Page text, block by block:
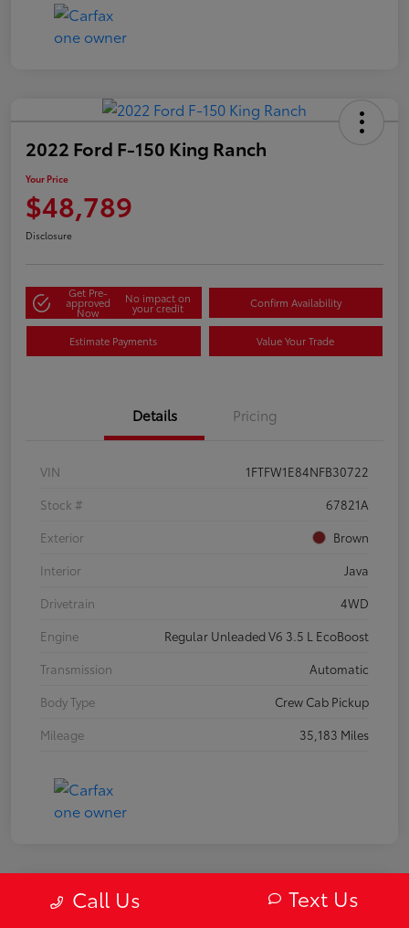
2022 Ford F-150 King Ranch
Your Price
$48,789
Disclosure
Get Pre-
approved
Now
No impact on
your credit Confirm Availability
Estimate Payments Value Your Trade
Details Pricing
VIN
1FTFW1E84NFB30722
Stock #
67821A
Exterior
Brown
Interior
Java
Drivetrain
4WD
Engine
Regular Unleaded V6 3.5 L EcoBoost
Transmission
Automatic
Body Type
Crew Cab Pickup
Mileage
35,183 Miles
Call Us Text Us